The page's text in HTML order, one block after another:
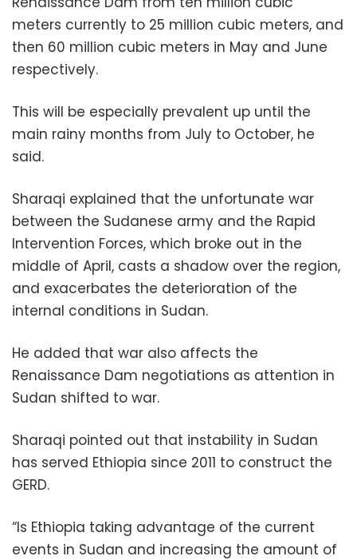
meters currently to 25 million cubic meters, and
then 60 million cubic meters in May and June
respectively.
This will be especially prevalent up until the
main rainy months from July to October, he
said.
Sharaqi explained that the unfortunate war
between the Sudanese army and the Rapid
Intervention Forces, which broke out in the
middle of April, casts a shadow over the region,
and exacerbates the deterioration of the
internal conditions in Sudan.
He added that war also affects the
Renaissance Dam negotiations as attention in
Sudan shifted to war.
Sharaqi pointed out that instability in Sudan
has served Ethiopia since 2011 to construct the
GERD.
“Is Ethiopia taking advantage of the current
events in Sudan and increasing the amount of